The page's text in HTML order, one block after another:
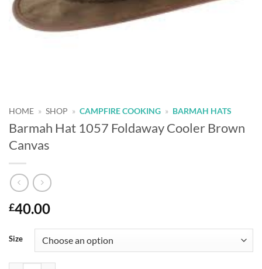
HOME » SHOP » CAMPFIRE COOKING » BARMAH HATS
Barmah Hat 1057 Foldaway Cooler Brown
Canvas
£40.00
Size
Alternative: